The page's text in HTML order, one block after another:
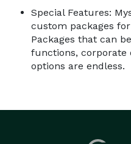
Special Features:
custom packages
Packages that can
functions, corporate
options are endless.